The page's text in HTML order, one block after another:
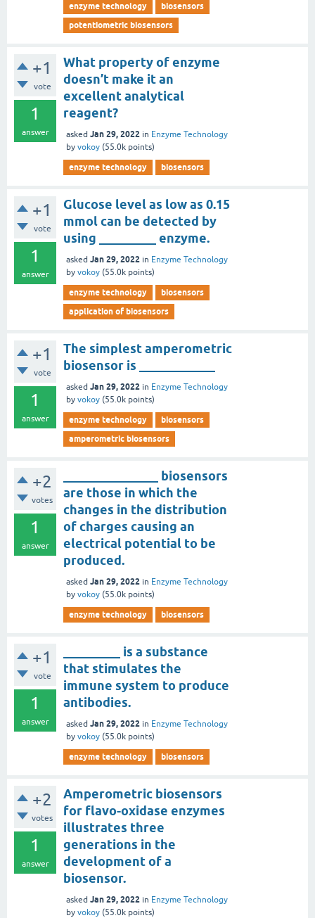
enzyme technology
biosensors
potentiometric biosensors
+1
vote
1
answer
What property of enzyme
doesn’t make it an
excellent analytical
reagent?
asked Jan 29, 2022 in Enzyme Technology
by vokoy (55.0k points)
enzyme technology biosensors
+1
vote
1
answer
Glucose level as low as 0.15
mmol can be detected by
using _________ enzyme.
asked Jan 29, 2022 in Enzyme Technology
by vokoy (55.0k points)
enzyme technology
biosensors
application of biosensors
+1
vote
1
answer
The simplest amperometric
biosensor is ____________
asked Jan 29, 2022 in Enzyme Technology
by vokoy (55.0k points)
enzyme technology
biosensors
amperometric biosensors
+2
votes
1
answer
_______________ biosensors
are those in which the
changes in the distribution
of charges causing an
electrical potential to be
produced.
asked Jan 29, 2022 in Enzyme Technology
by vokoy (55.0k points)
enzyme technology biosensors
+1
vote
1
answer
_________ is a substance
that stimulates the
immune system to produce
antibodies.
asked Jan 29, 2022 in Enzyme Technology
by vokoy (55.0k points)
enzyme technology biosensors
+2
votes
1
answer
Amperometric biosensors
for flavo-oxidase enzymes
illustrates three
generations in the
development of a
biosensor.
asked Jan 29, 2022 in Enzyme Technology
by vokoy (55.0k points)